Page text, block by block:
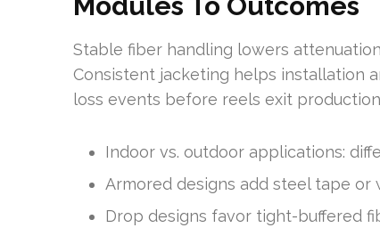
Stable fiber handling lowers
Consistent jacketing helps installation
loss events before reels exit
Indoor vs. outdoor applications:
Armored designs add steel tape
Drop designs favor tight-buffered